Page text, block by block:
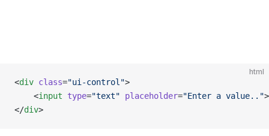
html
<div class="ui-control">
    <
input type="text" placeholder="Enter a value..">
</div>